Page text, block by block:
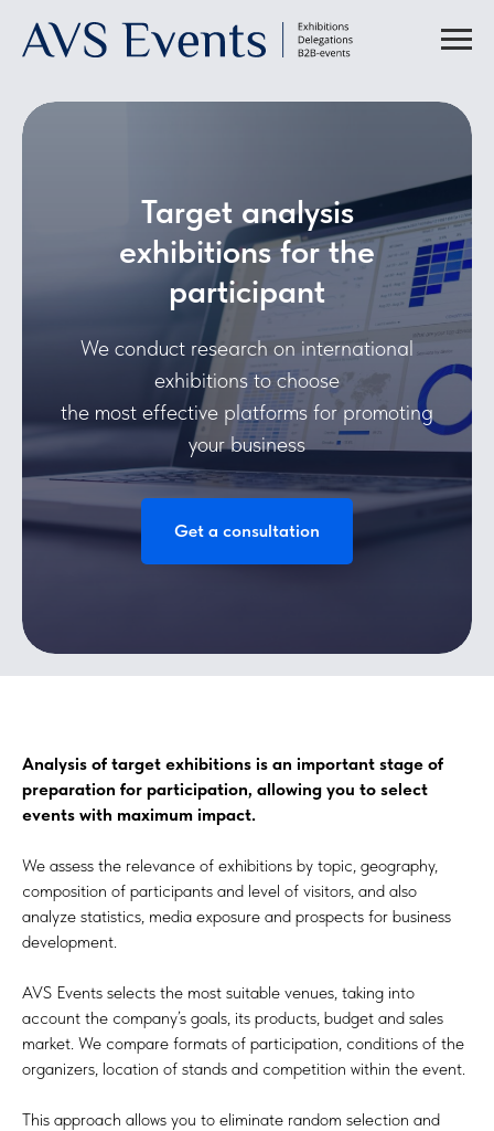
Target analysis
exhibitions for the
participant
We conduct research on international
exhibitions to choose
the most effective platforms for promoting
your business
Get a consultation
Analysis of target exhibitions is an important stage of
preparation for participation, allowing you to select
events with maximum impact.
We assess the relevance of exhibitions by topic, geography,
composition of participants and level of visitors, and also
analyze statistics, media exposure and prospects for business
development.
AVS Events selects the most suitable venues, taking into
account the company’s goals, its products, budget and sales
market. We compare formats of participation, conditions of the
organizers, location of stands and competition within the event.
This approach allows you to eliminate random selection and